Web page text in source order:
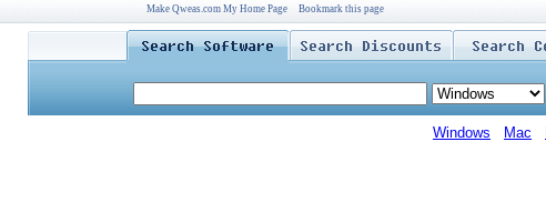
Make Qweas.com My Home Page Bookmark this page
Windows Mac